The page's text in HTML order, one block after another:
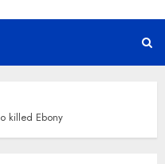
killed Ebony